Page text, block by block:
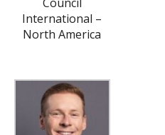
International –
North America